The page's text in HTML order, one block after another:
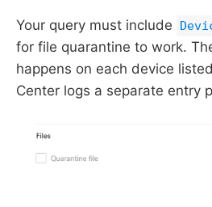
Your query must include
for file quarantine to work.
happens on each device
Center logs a separate entry